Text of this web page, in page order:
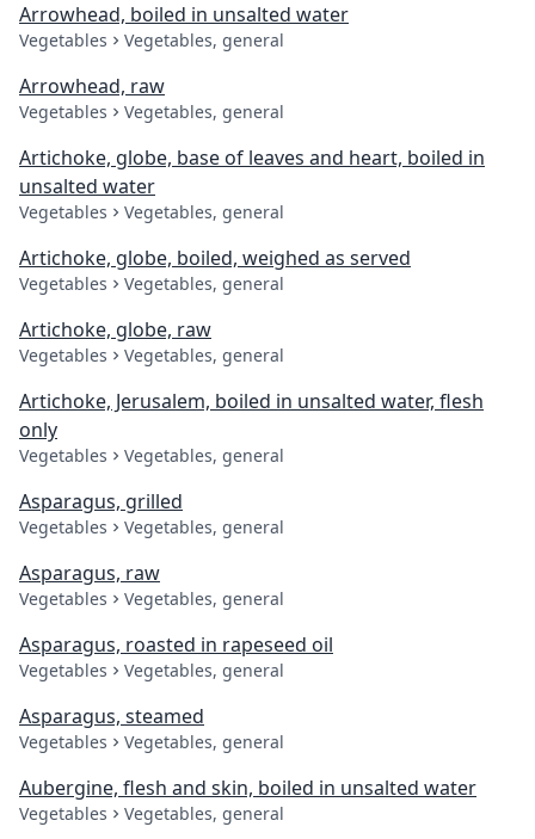
Arrowhead, boiled in unsalted water
Vegetables Vegetables, general
Arrowhead, raw
Vegetables Vegetables, general
Artichoke, globe, base of leaves and heart, boiled in
unsalted water
Vegetables Vegetables, general
Artichoke, globe, boiled, weighed as served
Vegetables Vegetables, general
Artichoke, globe, raw
Vegetables Vegetables, general
Artichoke, Jerusalem, boiled in unsalted water, flesh
only
Vegetables Vegetables, general
Asparagus, grilled
Vegetables Vegetables, general
Asparagus, raw
Vegetables Vegetables, general
Asparagus, roasted in rapeseed oil
Vegetables Vegetables, general
Asparagus, steamed
Vegetables Vegetables, general
Aubergine, flesh and skin, boiled in unsalted water
Vegetables Vegetables, general